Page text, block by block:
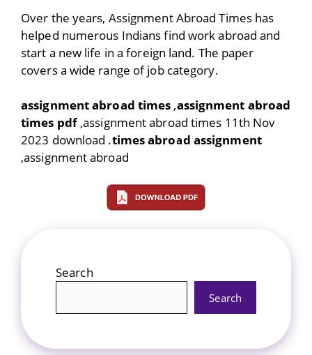
Over the years, Assignment Abroad Times has
helped numerous Indians find work abroad and
start a new life in a foreign land. The paper
covers a wide range of job category.
assignment abroad times ,assignment abroad
times pdf,assignment abroad times 11th Nov
2023 download .times abroad assignment
,assignment abroad
Search
Search